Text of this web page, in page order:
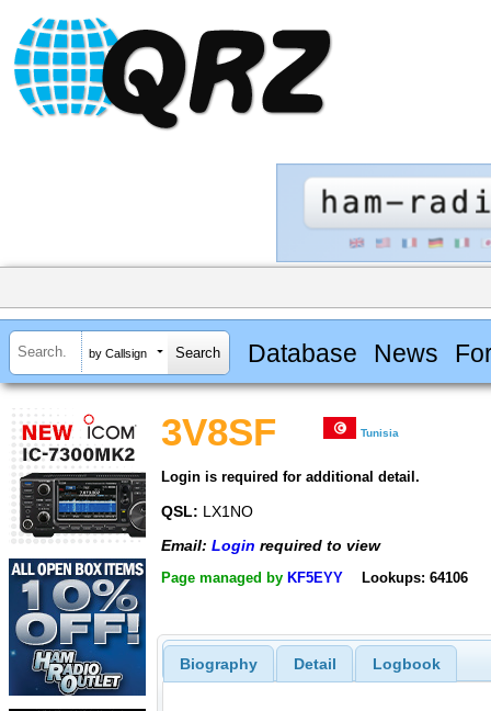
by Callsign Database News
3V8SF Tunisia
Login is required for additional detail.
QSL: LX1NO
Email: Login required to view
Page managed by KF5EYY Lookups: 64106
Biography Detail Logbook